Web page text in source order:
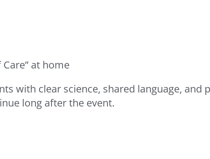
at home
with clear science, shared language,
long after the event.